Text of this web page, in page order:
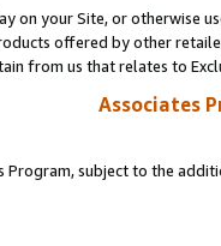
on your Site, or otherwise
offered by other
from us that relates to
Associates
Program, subject to the